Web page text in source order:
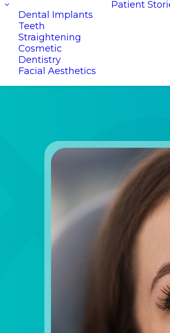
Dental Implants
Teeth
Straightening
Cosmetic
Dentistry
Facial Aesthetics
Patient